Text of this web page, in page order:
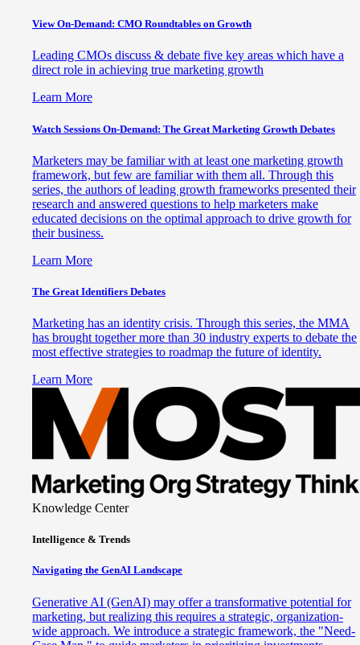
View On-Demand: CMO Roundtables on Growth
Leading CMOs discuss & debate five key areas which have a
direct role in achieving true marketing growth
Learn More
Watch Sessions On-Demand: The Great Marketing Growth Debates
Marketers may be familiar with at least one marketing growth
framework, but few are familiar with them all. Through this
series, the authors of leading growth frameworks presented their
research and answered questions to help marketers make
educated decisions on the optimal approach to drive growth for
their business.
Learn More
The Great Identifiers Debates
Marketing has an identity crisis. Through this series, the MMA
has brought together more than 30 industry experts to debate the
most effective strategies to roadmap the future of identity.
Learn More
Knowledge Center
Intelligence & Trends
Navigating the GenAI Landscape
Generative AI (GenAI) may offer a transformative potential for
marketing, but realizing this requires a strategic, organization-
wide approach. We introduce a strategic framework, the "Need-